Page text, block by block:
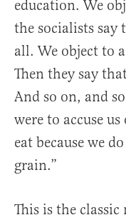
education. We
the socialists
all. We object to
Then they say
And so on, and
were to accuse
eat because we
grain.”
This is the